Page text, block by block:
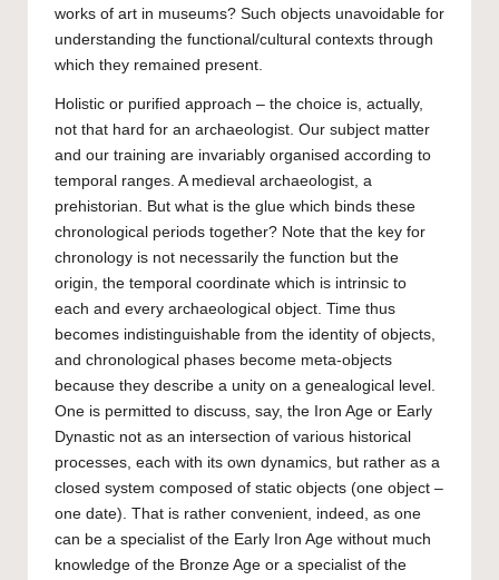
works of art in museums? Such objects unavoidable for
understanding the functional/cultural contexts through
which they remained present.
Holistic or purified approach – the choice is, actually,
not that hard for an archaeologist. Our subject matter
and our training are invariably organised according to
temporal ranges. A medieval archaeologist, a
prehistorian. But what is the glue which binds these
chronological periods together? Note that the key for
chronology is not necessarily the function but the
origin, the temporal coordinate which is intrinsic to
each and every archaeological object. Time thus
becomes indistinguishable from the identity of objects,
and chronological phases become meta-objects
because they describe a unity on a genealogical level.
One is permitted to discuss, say, the Iron Age or Early
Dynastic not as an intersection of various historical
processes, each with its own dynamics, but rather as a
closed system composed of static objects (one object –
one date). That is rather convenient, indeed, as one
can be a specialist of the Early Iron Age without much
knowledge of the Bronze Age or a specialist of the